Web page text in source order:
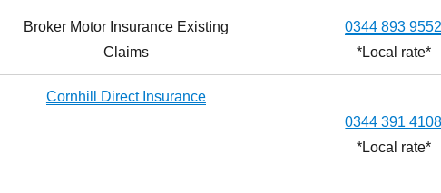
Broker Motor Insurance Existing
Claims
0344 893 9552
*Local rate*
Cornhill Direct Insurance
0344 391 4108
*Local rate*